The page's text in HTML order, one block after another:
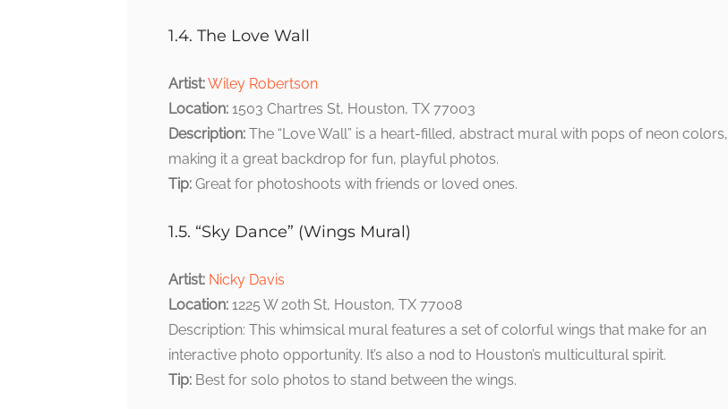
1.4. The Love Wall
Artist:Wiley Robertson
Location: 1503 Chartres St, Houston, TX 77003
Description: The “Love Wall” is a heart-filled, abstract mural with pops of neon colors,
making it a great backdrop for fun, playful photos.
Tip: Great for photoshoots with friends or loved ones.
1.5. “Sky Dance” (Wings Mural)
Artist: Nicky Davis
Location: 1225 W 20th St, Houston, TX 77008
Description: This whimsical mural features a set of colorful wings that make for an
interactive photo opportunity. It’s also a nod to Houston’s multicultural spirit.
Tip: Best for solo photos to stand between the wings.